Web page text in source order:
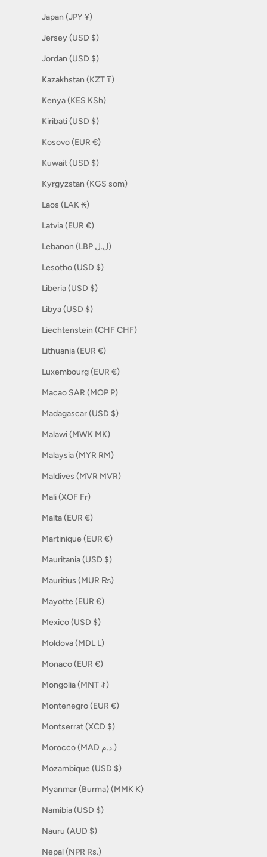
Japan (JPY ¥)
Jersey (USD $)
Jordan (USD $)
Kazakhstan (KZT ₸)
Kenya (KES KSh)
Kiribati (USD $)
Kosovo (EUR €)
Kuwait (USD $)
Kyrgyzstan (KGS som)
Laos (LAK ₭)
Latvia (EUR €)
Lebanon (LBP ل.ل)
Lesotho (USD $)
Liberia (USD $)
Libya (USD $)
Liechtenstein (CHF CHF)
Lithuania (EUR €)
Luxembourg (EUR €)
Macao SAR (MOP P)
Madagascar (USD $)
Malawi (MWK MK)
Malaysia (MYR RM)
Maldives (MVR MVR)
Mali (XOF Fr)
Malta (EUR €)
Martinique (EUR €)
Mauritania (USD $)
Mauritius (MUR ₨)
Mayotte (EUR €)
Mexico (USD $)
Moldova (MDL L)
Monaco (EUR €)
Mongolia (MNT ₮)
Montenegro (EUR €)
Montserrat (XCD $)
Morocco (MAD د.م.)
Mozambique (USD $)
Myanmar (Burma) (MMK K)
Namibia (USD $)
Nauru (AUD $)
Nepal (NPR Rs.)